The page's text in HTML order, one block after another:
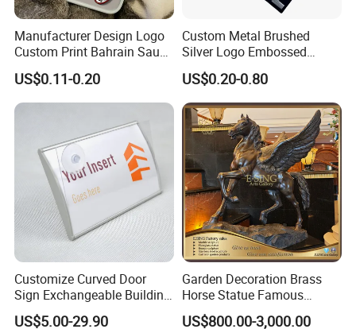
Packing & Delivery
Packing Details: 1PC/poly bag, 100PCS/big bag,
100PCS/carton. Carton size: 29X27X19cm
Delivery Details: 7 days for sampling, 13-18 days
after sample confirmed
Manufacturer Design Logo
Custom Print Bahrain Saudi
Arabia UAE Zinc Alloy Metal
Sticker for Mobile Phone
Cell 3D Phone Sticker
US$0.11-0.20
Custom Metal Brushed
Silver Logo Embossed
Printing Aluminum
Nameplate Metal Label
US$0.20-0.80
Customize Curved Door
Sign Exchangeable Building
Nameplate Signage
US$5.00-29.90
Garden Decoration Brass
Horse Statue Famous
Bronze Pegasus Sculpture
US$800.00-3,000.00